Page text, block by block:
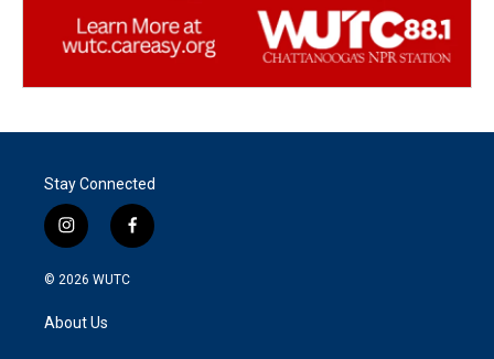
Stay Connected
i
n
s
g
f
a
© 2026 WUTC
About Us